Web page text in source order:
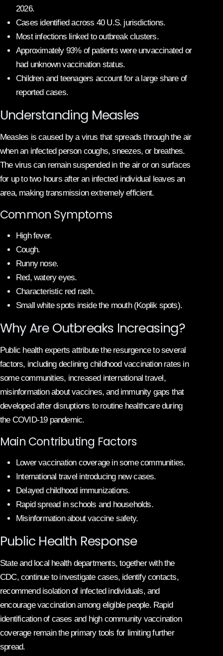
2026.
Cases identified across 40 U.S. jurisdictions.
Most infections linked to outbreak clusters.
Approximately 93% of patients were unvaccinated or
had unknown vaccination status.
Children and teenagers account for a large share of
reported cases.
Understanding Measles
Measles is caused by a virus that spreads through the air
when an infected person coughs, sneezes, or breathes.
The virus can remain suspended in the air or on surfaces
for up to two hours after an infected individual leaves an
area, making transmission extremely efficient.
Common Symptoms
High fever.
Cough.
Runny nose.
Red, watery eyes.
Characteristic red rash.
Small white spots inside the mouth (Koplik spots).
Why Are Outbreaks Increasing?
Public health experts attribute the resurgence to several
factors, including declining childhood vaccination rates in
some communities, increased international travel,
misinformation about vaccines, and immunity gaps that
developed after disruptions to routine healthcare during
the COVID-19 pandemic.
Main Contributing Factors
Lower vaccination coverage in some communities.
International travel introducing new cases.
Delayed childhood immunizations.
Rapid spread in schools and households.
Misinformation about vaccine safety.
Public Health Response
State and local health departments, together with the
CDC, continue to investigate cases, identify contacts,
recommend isolation of infected individuals, and
encourage vaccination among eligible people. Rapid
identification of cases and high community vaccination
coverage remain the primary tools for limiting further
spread.